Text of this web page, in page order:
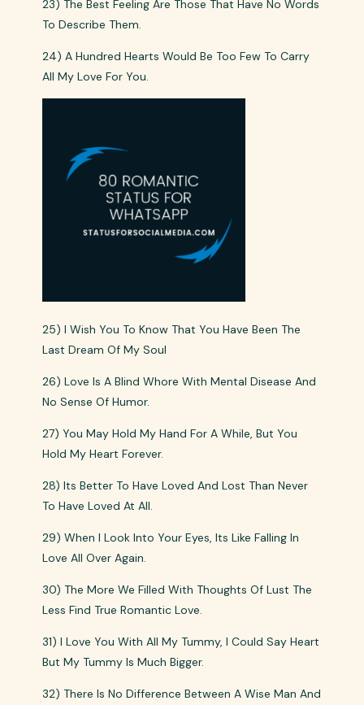
23) The Best Feeling Are Those That Have No Words
To Describe Them.
24) A Hundred Hearts Would Be Too Few To Carry
All My Love For You.
25) I Wish You To Know That You Have Been The
Last Dream Of My Soul
26) Love Is A Blind Whore With Mental Disease And
No Sense Of Humor.
27) You May Hold My Hand For A While, But You
Hold My Heart Forever.
28) Its Better To Have Loved And Lost Than Never
To Have Loved At All.
29) When I Look Into Your Eyes, Its Like Falling In
Love All Over Again.
30) The More We Filled With Thoughts Of Lust The
Less Find True Romantic Love.
31) I Love You With All My Tummy, I Could Say Heart
But My Tummy Is Much Bigger.
32) There Is No Difference Between A Wise Man And